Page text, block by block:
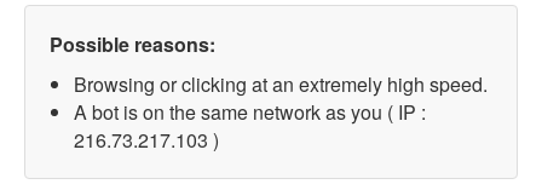
Possible reasons:
Browsing or clicking at an extremely high speed.
A bot is on the same network as you ( IP :
216.73.217.103 )